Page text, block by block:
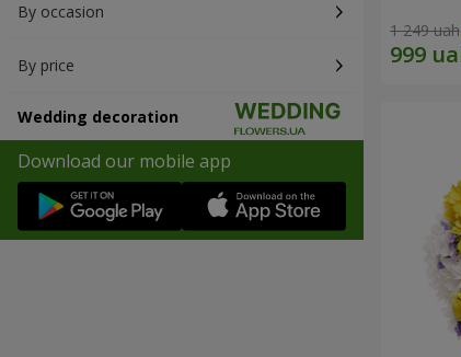
By occasion
By price
Wedding decoration
Download our mobile app
1 249 uah